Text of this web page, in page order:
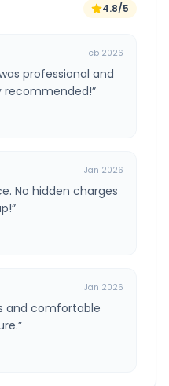
4.8/5
Feb 2026
professional and
recommended!”
Jan 2026
No hidden charges
”
Jan 2026
and comfortable
”